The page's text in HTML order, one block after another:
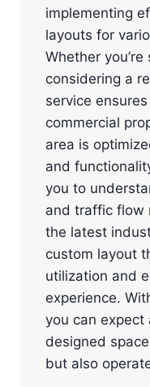
implementing
layouts for
Whether
considering a
service
commercial
area is
and
you to
and traffic flow
the latest
custom layout
utilization and
experience.
you can
designed
but also